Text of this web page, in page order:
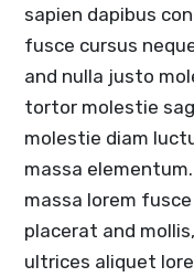
sapien dapibus
fusce cursus
and nulla justo
tortor molestie
molestie diam
massa
massa lorem
placerat and
ultrices aliquet